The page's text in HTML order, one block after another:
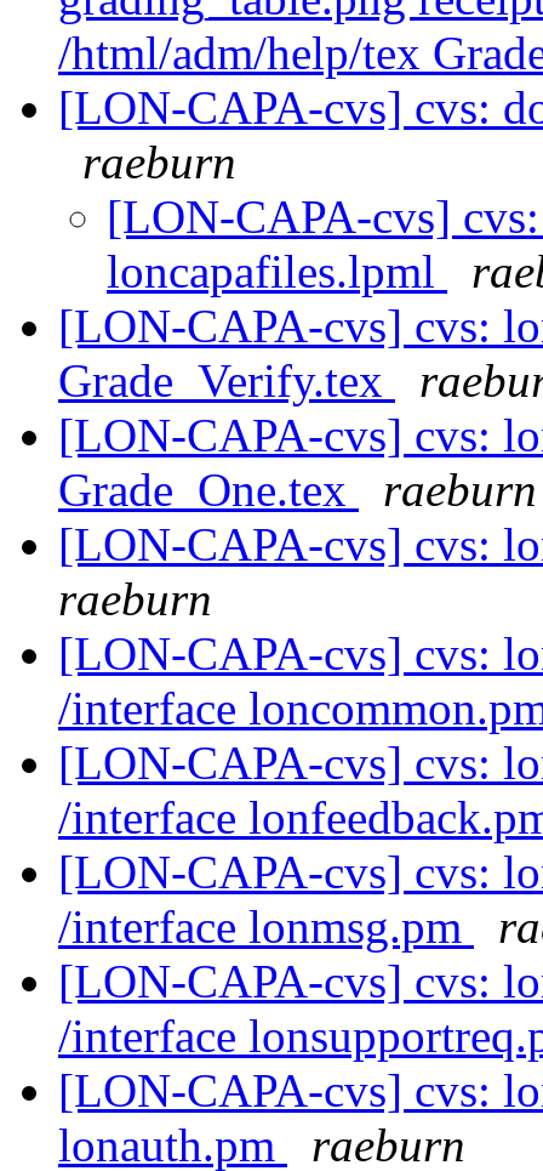
/html/adm/help/tex
[LON-CAPA-cvs] cvs:
raeburn
[LON-CAPA-cvs]
loncapafiles.lpml
[LON-CAPA-cvs] cvs:
Grade_Verify.tex
[LON-CAPA-cvs] cvs:
Grade_One.tex
raeburn
[LON-CAPA-cvs] cvs:
raeburn
[LON-CAPA-cvs] cvs:
/interface
[LON-CAPA-cvs] cvs:
/interface
[LON-CAPA-cvs] cvs:
/interface lonmsg.pm
[LON-CAPA-cvs] cvs:
/interface
[LON-CAPA-cvs] cvs:
lonauth.pm
raeburn